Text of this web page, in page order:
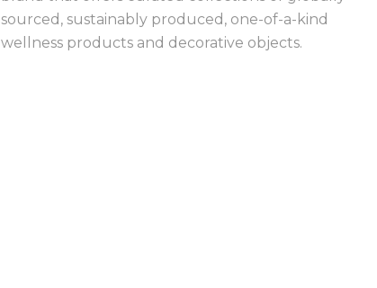
sourced, sustainably produced, one-of-a-kind
wellness products and decorative objects.